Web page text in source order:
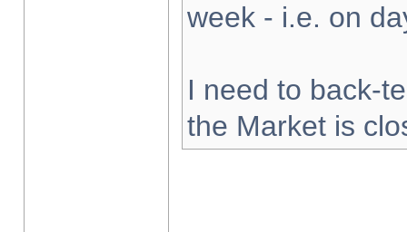
week - i.e. on
I need to back-
the Market is